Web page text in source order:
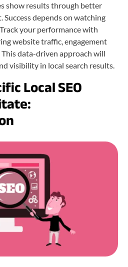
show results through better
depends on watching
your performance with
website traffic, engagement
data-driven approach will
visibility in local search results.
Local SEO